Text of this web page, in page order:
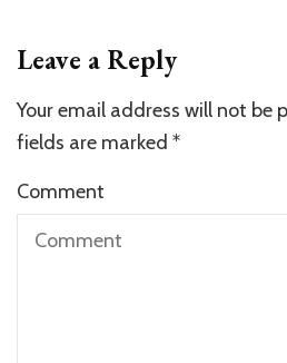
Leave a Reply
Your email address will not be
fields are marked *
Comment